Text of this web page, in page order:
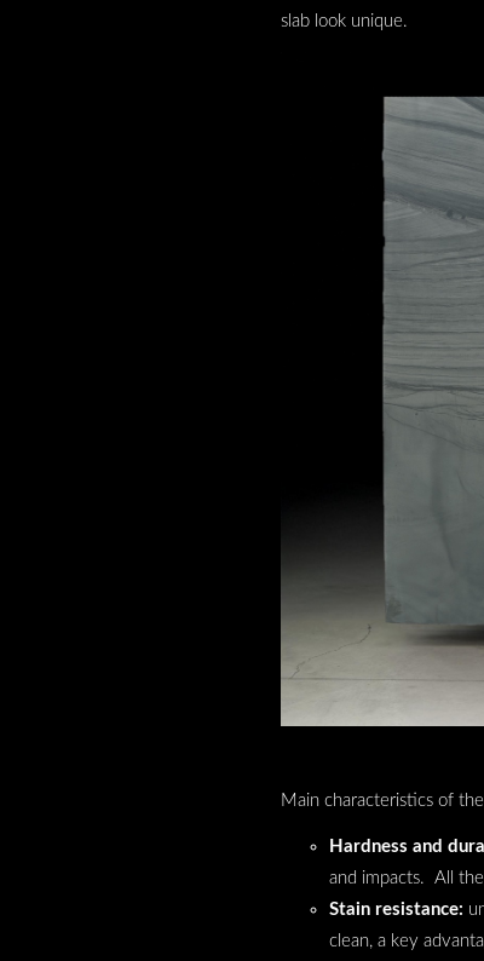
slab look unique.
Main characteristics of
Hardness and
and impacts. All
Stain resistance:
clean, a key